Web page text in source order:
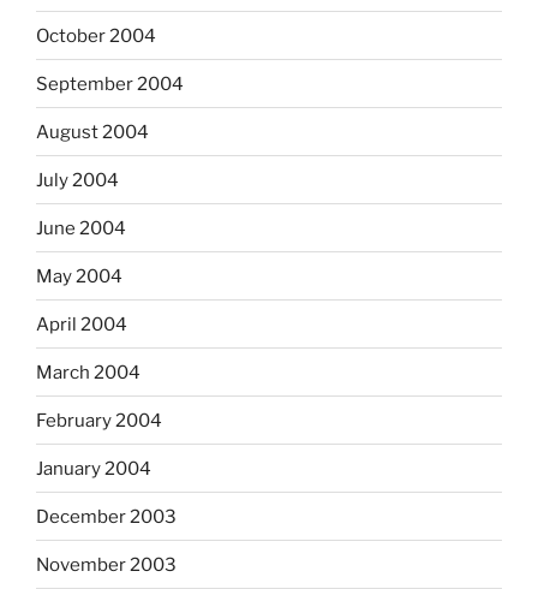
October 2004
September 2004
August 2004
July 2004
June 2004
May 2004
April 2004
March 2004
February 2004
January 2004
December 2003
November 2003